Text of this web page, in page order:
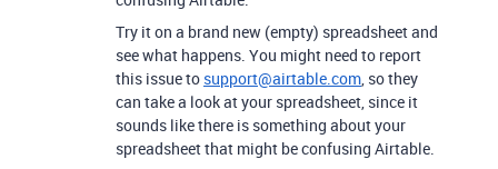
Try it on a brand new (empty) spreadsheet and
see what happens. You might need to report
this issue to support@airtable.com, so they
can take a look at your spreadsheet, since it
sounds like there is something about your
spreadsheet that might be confusing Airtable.